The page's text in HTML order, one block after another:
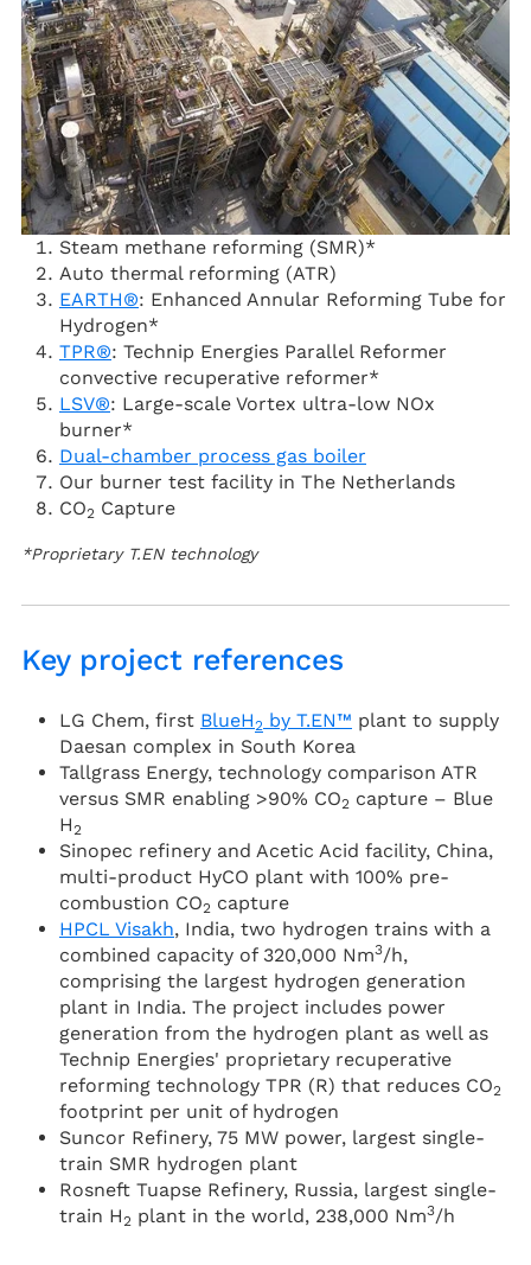
Steam methane reforming (SMR)*
Auto thermal reforming (ATR)
EARTH®: Enhanced Annular Reforming Tube for
Hydrogen*
TPR®: Technip Energies Parallel Reformer
convective recuperative reformer*
LSV®: Large-scale Vortex ultra-low NOx
burner*
Dual-chamber process gas boiler
Our burner test facility in The Netherlands
CO2 Capture
*Proprietary T.EN technology
Key project references
LG Chem, first BlueH2 by T.EN™ plant to supply
Daesan complex in South Korea
Tallgrass Energy, technology comparison ATR
versus SMR enabling >90% CO2 capture – Blue
H2
Sinopec refinery and Acetic Acid facility, China,
multi-product HyCO plant with 100% pre-
combustion CO2 capture
HPCL Visakh, India, two hydrogen trains with a
combined capacity of 320,000 Nm3/h,
comprising the largest hydrogen generation
plant in India. The project includes power
generation from the hydrogen plant as well as
Technip Energies' proprietary recuperative
reforming technology TPR (R) that reduces CO2
footprint per unit of hydrogen
Suncor Refinery, 75 MW power, largest single-
train SMR hydrogen plant
Rosneft Tuapse Refinery, Russia, largest single-
train H2 plant in the world, 238,000 Nm3/h